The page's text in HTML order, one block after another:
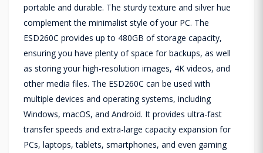
portable and durable. The sturdy texture and silver hue
complement the minimalist style of your PC. The
ESD260C provides up to 480GB of storage capacity,
ensuring you have plenty of space for backups, as well
as storing your high-resolution images, 4K videos, and
other media files. The ESD260C can be used with
multiple devices and operating systems, including
Windows, macOS, and Android. It provides ultra-fast
transfer speeds and extra-large capacity expansion for
PCs, laptops, tablets, smartphones, and even gaming